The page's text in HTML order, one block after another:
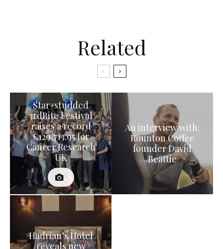
Related
Star-studded
3rdBite Festival
raises a record
£129,713.95 for
Cancer Research
UK
An interview with:
Rounton Coffee
founder David
Beattie
Hadrian’s Hotel
reveals new